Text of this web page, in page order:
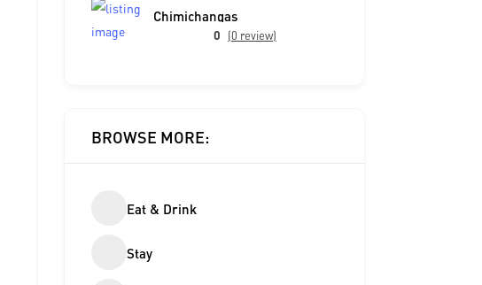
Chimichangas
0 (0 review)
BROWSE MORE:
Eat & Drink
Stay